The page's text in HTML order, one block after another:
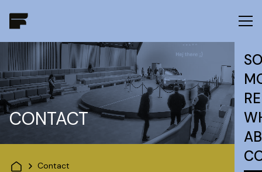
CONTACT
Contact